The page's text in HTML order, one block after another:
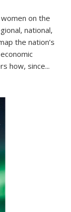
on the
national,
the nation’s
how, since...